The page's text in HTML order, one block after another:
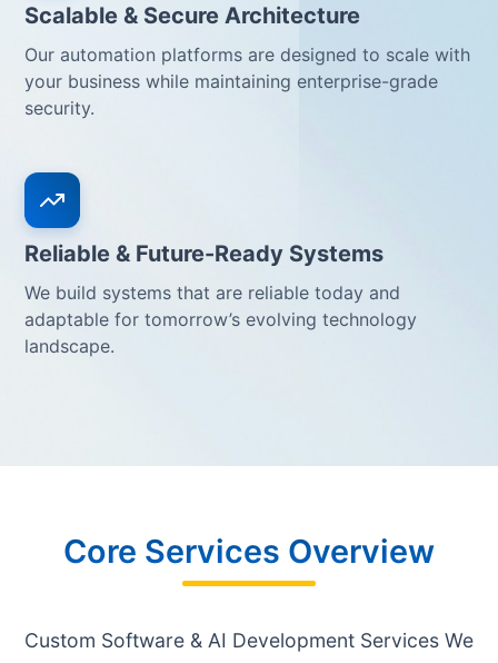
Scalable & Secure Architecture
Our automation platforms are designed to scale with
your business while maintaining enterprise-grade
security.
Reliable & Future-Ready Systems
We build systems that are reliable today and
adaptable for tomorrow’s evolving technology
landscape.
Core Services Overview
Custom Software & AI Development Services We